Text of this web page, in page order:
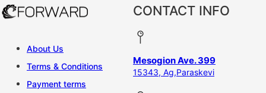
About Us
Terms & Conditions
Payment terms
CONTACT INFO
Mesogion Ave. 399
15343, Ag,Paraskevi